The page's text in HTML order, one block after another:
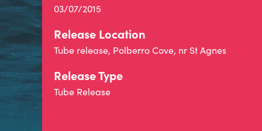
03/07/2015
Release Location
Tube release, Polberro Cove, nr St Agnes
Release Type
Tube Release